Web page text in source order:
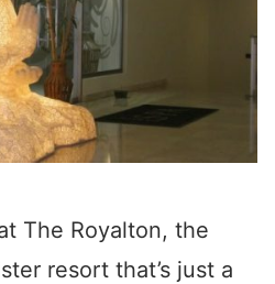
The Royalton, the
resort that’s just a